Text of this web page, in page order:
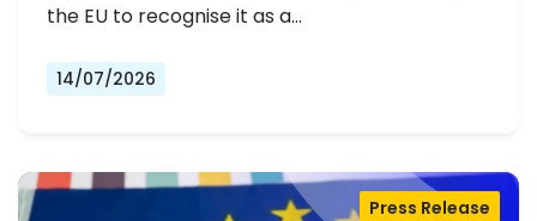
the EU to recognise it as a…
14/07/2026
Press Release